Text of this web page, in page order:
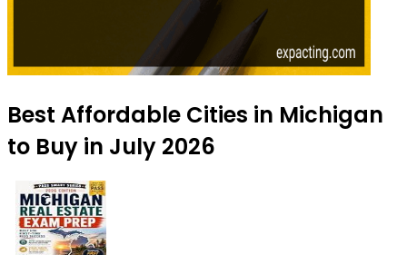
Best Affordable Cities in Michigan
to Buy in July 2026